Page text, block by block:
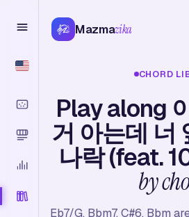
Mazmazika
CHORD
Play along
거 아는데 너
나락 (feat.
by
Eb7/G, Bbm7, C#6, Bbm